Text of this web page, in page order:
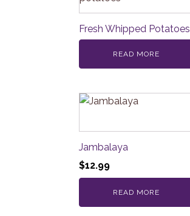
Fresh Whipped Potatoes
READ MORE
Jambalaya
$12.99
READ MORE